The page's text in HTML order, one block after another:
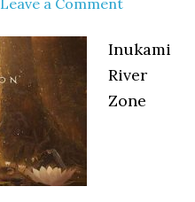
Leave a Comment
Inukami
River
Zone